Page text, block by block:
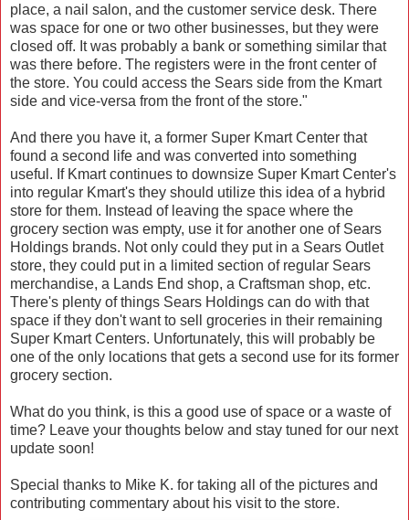
place, a nail salon, and the customer service desk. There
was space for one or two other businesses, but they were
closed off. It was probably a bank or something similar that
was there before. The registers were in the front center of
the store. You could access the Sears side from the Kmart
side and vice-versa from the front of the store."
And there you have it, a former Super Kmart Center that
found a second life and was converted into something
useful. If Kmart continues to downsize Super Kmart Center's
into regular Kmart's they should utilize this idea of a hybrid
store for them. Instead of leaving the space where the
grocery section was empty, use it for another one of Sears
Holdings brands. Not only could they put in a Sears Outlet
store, they could put in a limited section of regular Sears
merchandise, a Lands End shop, a Craftsman shop, etc.
There's plenty of things Sears Holdings can do with that
space if they don't want to sell groceries in their remaining
Super Kmart Centers. Unfortunately, this will probably be
one of the only locations that gets a second use for its former
grocery section.
What do you think, is this a good use of space or a waste of
time? Leave your thoughts below and stay tuned for our next
update soon!
Special thanks to Mike K. for taking all of the pictures and
contributing commentary about his visit to the store.